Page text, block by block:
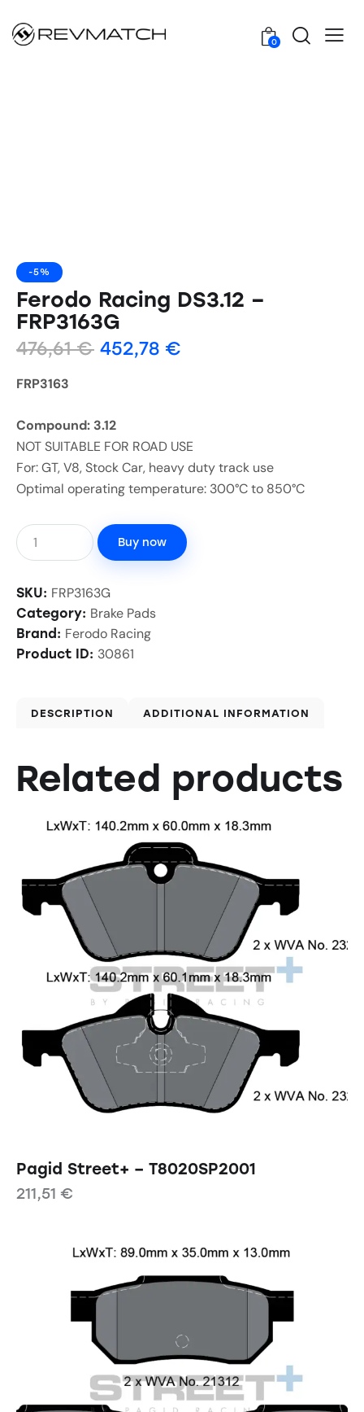
0
-5%
Ferodo Racing DS3.12 –
FRP3163G
476,61€ 452,78 €
FRP3163
Compound: 3.12
NOT SUITABLE FOR ROAD USE
For: GT, V8, Stock Car, heavy duty track use
Optimal operating temperature: 300°C to 850°C
Buy now
SKU: FRP3163G
Category: Brake Pads
Brand: Ferodo Racing
Product ID: 30861
DESCRIPTION ADDITIONAL INFORMATION
Related products
Pagid Street+ – T8020SP2001
211,51 €